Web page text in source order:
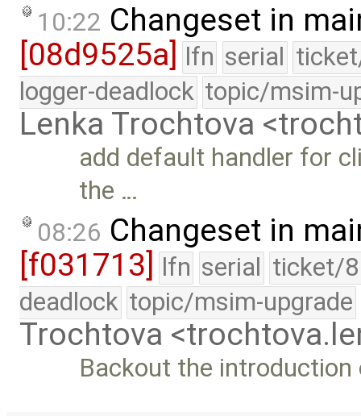
10:22 Changeset in
[08d9525a] lfn serial
logger-deadlock topic/msim-
Lenka Trochtova
add default handler for
the …
08:26 Changeset in
[f031713]
lfn serial ticket/
deadlock topic/msim-upgrade
Trochtova
Backout the